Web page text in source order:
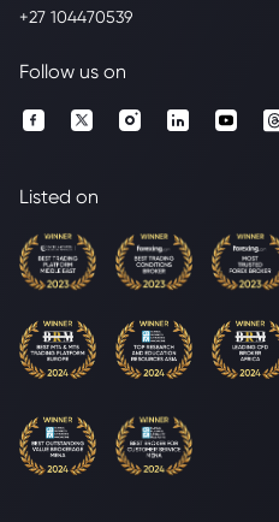
+27 104470539
Follow us on
Listed on